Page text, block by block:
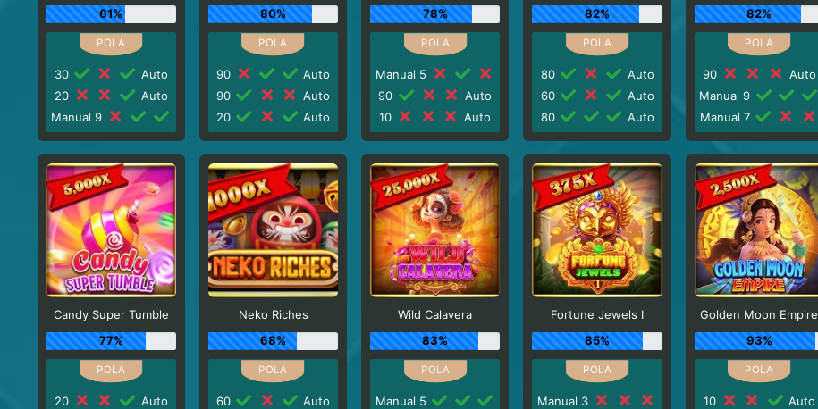
61%
30
Auto
20
Auto
Manual 9
80%
90
Auto
90
Auto
20
Auto
78%
Manual 5
90
Auto
10
Auto
82%
80
Auto
60
Auto
80
Auto
82%
90
Auto
Manual 9
Manual 7
Candy Super Tumble
77%
20
Auto
Neko Riches
68%
60
Auto
Wild Calavera
83%
Manual 5
Fortune Jewels I
85%
Manual 3
Golden Moon Empire
93%
10
Auto